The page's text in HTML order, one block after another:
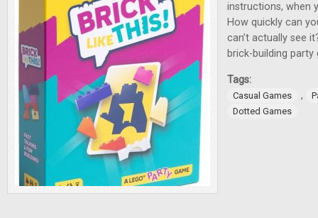
instructions, when
How quickly can
can’t actually see
brick-building party
Tags:
Casual Games ,
Dotted Games